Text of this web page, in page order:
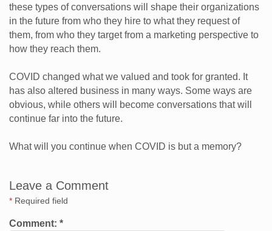
these types of conversations will shape their organizations
in the future from who they hire to what they request of
them, from who they target from a marketing perspective to
how they reach them.
COVID changed what we valued and took for granted. It
has also altered business in many ways. Some ways are
obvious, while others will become conversations that will
continue far into the future.
What will you continue when COVID is but a memory?
Leave a Comment
* Required field
Comment: *